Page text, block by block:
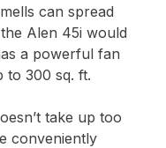
can spread
Alen 45i would
a powerful fan
to 300 sq. ft.
take up too
conveniently